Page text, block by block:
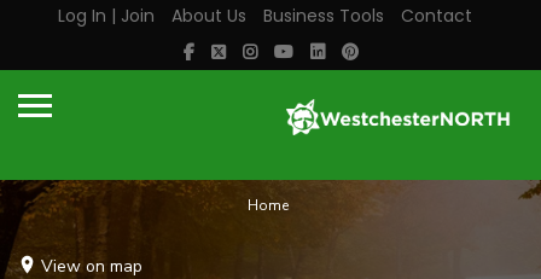
Log In | Join About Us Business Tools Contact
Home
View on map